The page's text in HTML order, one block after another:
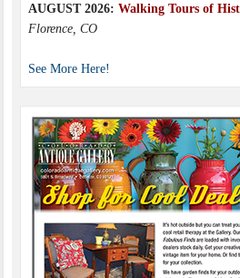
AUGUST 2026: Walking Tours of
Florence, CO
See More Here!